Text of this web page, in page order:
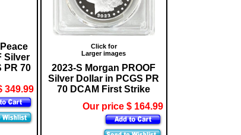
Silver
PR 70
349.99
Click for
Larger images
2023-S Morgan PROOF
Silver Dollar in PCGS PR
70 DCAM First Strike
Our price $ 164.99